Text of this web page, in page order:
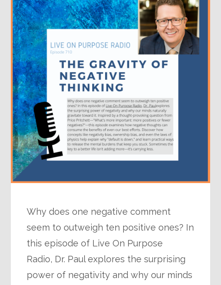
Why does one negative comment
seem to outweigh ten positive ones? In
this episode of Live On Purpose
Radio, Dr. Paul explores the surprising
power of negativity and why our minds